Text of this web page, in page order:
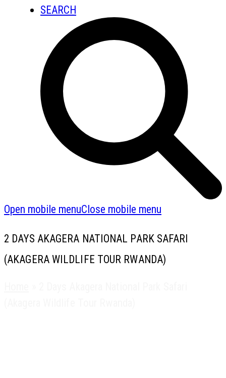
SEARCH
Open mobile menuClose mobile menu
2 DAYS AKAGERA NATIONAL PARK SAFARI
(AKAGERA WILDLIFE TOUR RWANDA)